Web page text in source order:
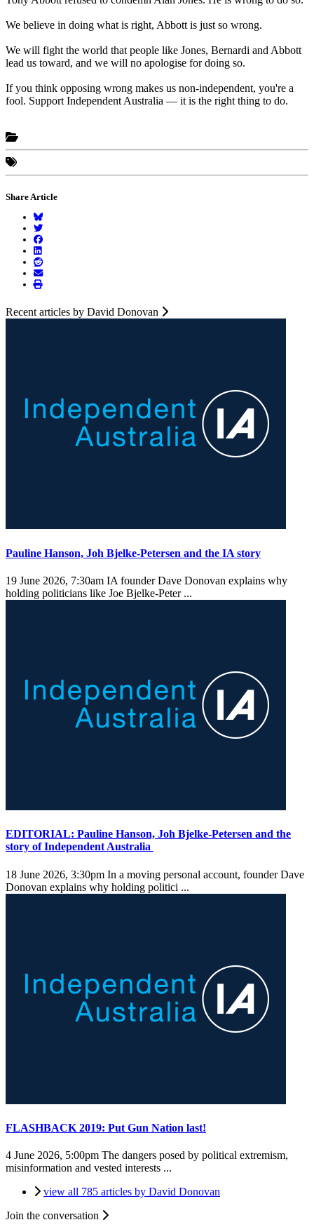
We believe in doing what is right, Abbott is just so wrong.
We will fight the world that people like Jones, Bernardi and Abbott
lead us toward, and we will no apologise for doing so.
If you think opposing wrong makes us non-independent, you're a
fool. Support Independent Australia — it is the right thing to do.
Share Article
Recent articles by David Donovan
Pauline Hanson, Joh Bjelke-Petersen and the IA story
19 June 2026, 7:30am IA founder Dave Donovan explains why
holding politicians like Joe Bjelke-Peter ...
EDITORIAL: Pauline Hanson, Joh Bjelke-Petersen and the
story of Independent Australia
18 June 2026, 3:30pm In a moving personal account, founder Dave
Donovan explains why holding politici ...
FLASHBACK 2019: Put Gun Nation last!
4 June 2026, 5:00pm The dangers posed by political extremism,
misinformation and vested interests ...
view all 785 articles by David Donovan
Join the conversation